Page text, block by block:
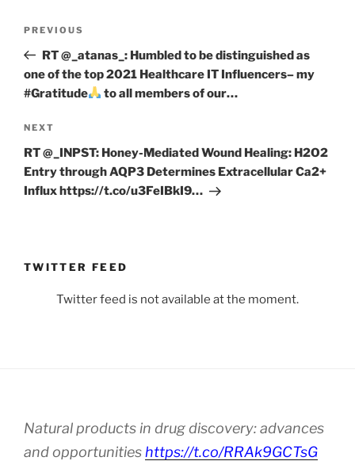
Previous
Post
PREVIOUS
RT @_atanas_: Humbled to be distinguished as
one of the top 2021 Healthcare IT Influencers– my
#Gratitude
to all members of our…
Next
Post
NEXT
RT @_INPST: Honey-Mediated Wound Healing: H2O2
Entry through AQP3 Determines Extracellular Ca2+
Influx https://t.co/u3FeIBkI9…
TWITTER FEED
Twitter feed is not available at the moment.
Natural products in drug discovery: advances
and opportunities https://t.co/RRAk9GCTsG